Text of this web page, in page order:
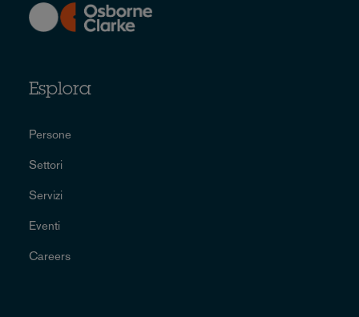
Esplora
Persone
Settori
Servizi
Eventi
Careers